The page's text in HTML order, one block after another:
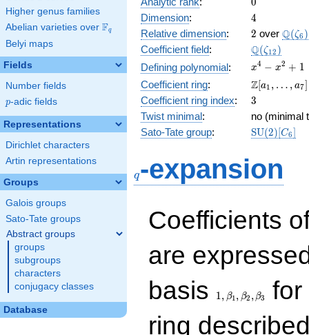
Higher genus families
Abelian varieties over \F_{q}
Fq
Belyi maps
Fields
Number fields
p
p-adic fields
Representations
Dirichlet characters
Artin representations
Groups
Galois groups
Sato-Tate groups
Abstract groups
groups
subgroups
characters
conjugacy classes
Database
Dimension: 4
4
Relative dimension: 2
2 over Q(ζ6 )
Coefficient field: Q(ζ12 )
Defining polynomial:
x^{4}
x^{2}
+ 1
x4 − x2 + 1
Coefficient ring:
\Z[a_1,
\ldots,
a_{7}]
Z[a1 , … , a7]
Coefficient ring index: 3
3
Twist minimal:
no (minimal
Sato-Tate group: SU(2)[C6]
q-expansion
Coefficients
are
basis
1, β1, β2 , β3
for
ring